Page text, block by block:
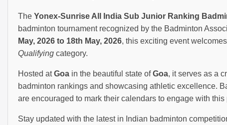
The Yonex-Sunrise All India Sub Junior Ranking
badminton tournament recognized by the Badminton
May, 2026 to 18th May, 2026, this exciting event
Qualifying category.
Hosted atGoa in the beautiful state ofGoa, it serves as a
badminton rankings and showcasing athletic excellence.
are encouraged to mark their calendars to engage with
Stay updated with the latest in Indian badminton